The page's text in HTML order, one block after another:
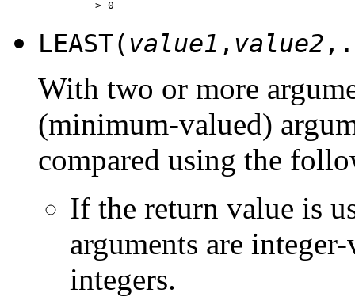
LEAST( value1 , value2
With two or more
(minimum-valued)
compared using the
If the return value is
arguments are
integers.